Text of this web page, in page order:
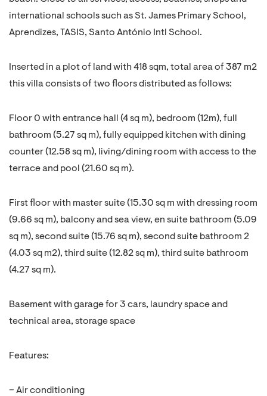
international schools such as St. James Primary School,
Aprendizes, TASIS, Santo António Intl School.
Inserted in a plot of land with 418 sqm, total area of 387 m2
this villa consists of two floors distributed as follows:
Floor 0 with entrance hall (4 sq m), bedroom (12m), full
bathroom (5.27 sq m), fully equipped kitchen with dining
counter (12.58 sq m), living/dining room with access to the
terrace and pool (21.60 sq m).
First floor with master suite (15.30 sq m with dressing room
(9.66 sq m), balcony and sea view, en suite bathroom (5.09
sq m), second suite (15.76 sq m), second suite bathroom 2
(4.03 sq m2), third suite (12.82 sq m), third suite bathroom
(4.27 sq m).
Basement with garage for 3 cars, laundry space and
technical area, storage space
Features:
– Air conditioning